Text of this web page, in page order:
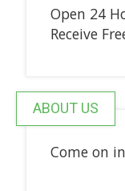
Open 24
Receive
ABOUT US
Come on